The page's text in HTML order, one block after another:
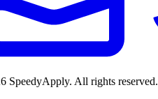
SpeedyApply. All rights reserved.